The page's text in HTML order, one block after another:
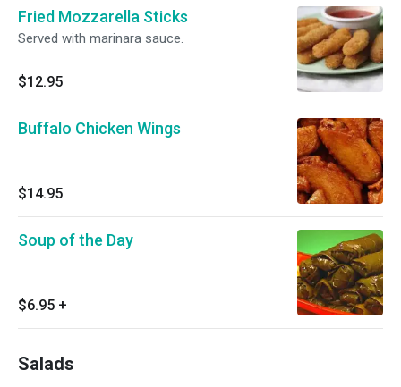
Fried Mozzarella Sticks
Served with marinara sauce.
$12.95
Buffalo Chicken Wings
$14.95
Soup of the Day
$6.95 +
Salads